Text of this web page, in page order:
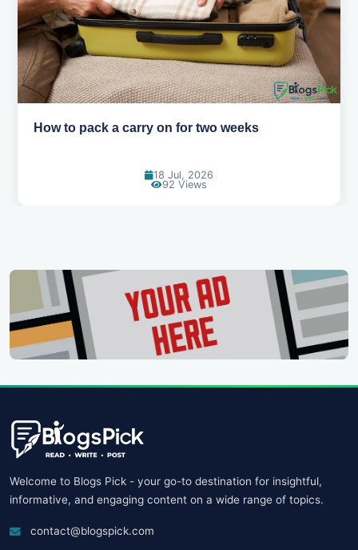
Why you shouldn't book your hotels too early
30 Jun, 2026
88 Views
Welcome to Blogs Pick - your go-to destination for insightful,
informative, and engaging content on a wide range of topics.
contact@blogspick.com